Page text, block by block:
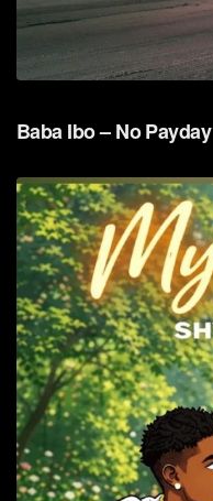
Baba Ibo – No Payday